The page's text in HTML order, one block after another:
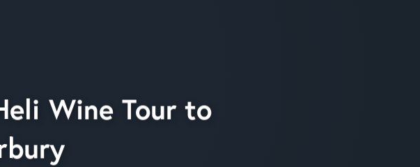
Wine Tour to